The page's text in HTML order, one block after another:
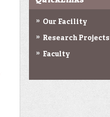
Our Facility
Research Projects
Faculty